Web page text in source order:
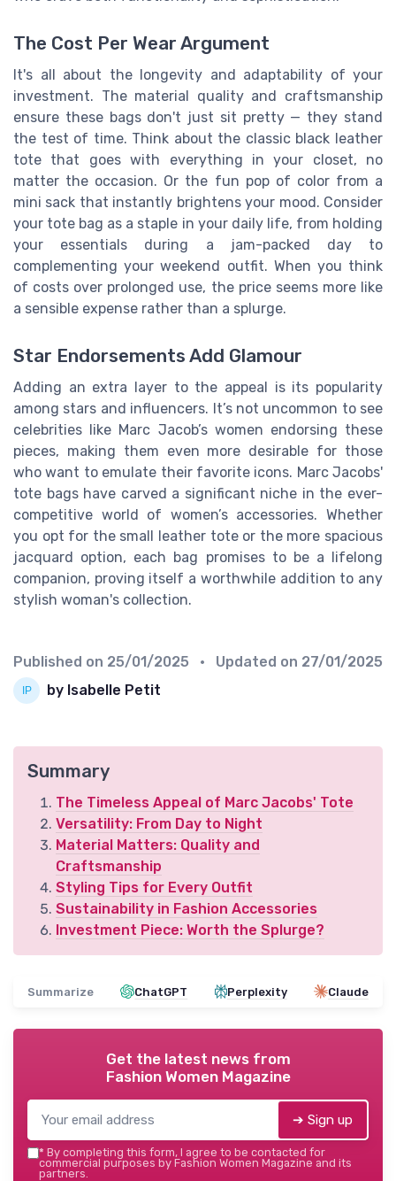
The Cost Per Wear Argument
It's all about the longevity and adaptability of your
investment. The material quality and craftsmanship
ensure these bags don't just sit pretty — they stand
the test of time. Think about the classic black leather
tote that goes with everything in your closet, no
matter the occasion. Or the fun pop of color from a
mini sack that instantly brightens your mood. Consider
your tote bag as a staple in your daily life, from holding
your essentials during a jam-packed day to
complementing your weekend outfit. When you think
of costs over prolonged use, the price seems more like
a sensible expense rather than a splurge.
Star Endorsements Add Glamour
Adding an extra layer to the appeal is its popularity
among stars and influencers. It’s not uncommon to see
celebrities like Marc Jacob’s women endorsing these
pieces, making them even more desirable for those
who want to emulate their favorite icons. Marc Jacobs'
tote bags have carved a significant niche in the ever-
competitive world of women’s accessories. Whether
you opt for the small leather tote or the more spacious
jacquard option, each bag promises to be a lifelong
companion, proving itself a worthwhile addition to any
stylish woman's collection.
Published on 25/01/2025 • Updated on 27/01/2025
by Isabelle Petit
Summary
The Timeless Appeal of Marc Jacobs' Tote
Versatility: From Day to Night
Material Matters: Quality and
Craftsmanship
Styling Tips for Every Outfit
Sustainability in Fashion Accessories
Investment Piece: Worth the Splurge?
Summarize ChatGPT Perplexity Claude
Get the latest news from
Fashion Women Magazine
➔ Sign up
* By completing this form, I agree to be contacted for
commercial purposes by Fashion Women Magazine and its
partners.